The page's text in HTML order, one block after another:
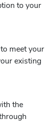
to your
meet your
existing
the